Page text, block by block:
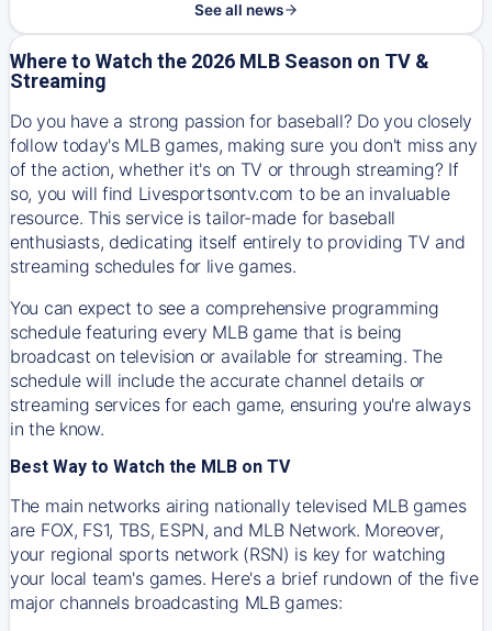
See all news
Where to Watch the 2026 MLB Season on TV &
Streaming
Do you have a strong passion for baseball? Do you closely
follow today's MLB games, making sure you don't miss any
of the action, whether it's on TV or through streaming? If
so, you will find Livesportsontv.com to be an invaluable
resource. This service is tailor-made for baseball
enthusiasts, dedicating itself entirely to providing TV and
streaming schedules for live games.
You can expect to see a comprehensive programming
schedule featuring every MLB game that is being
broadcast on television or available for streaming. The
schedule will include the accurate channel details or
streaming services for each game, ensuring you're always
in the know.
Best Way to Watch the MLB on TV
The main networks airing nationally televised MLB games
are FOX, FS1, TBS, ESPN, and MLB Network. Moreover,
your regional sports network (RSN) is key for watching
your local team's games. Here's a brief rundown of the five
major channels broadcasting MLB games: